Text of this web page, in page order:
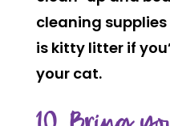
cleaning
is kitty litter if
your cat.